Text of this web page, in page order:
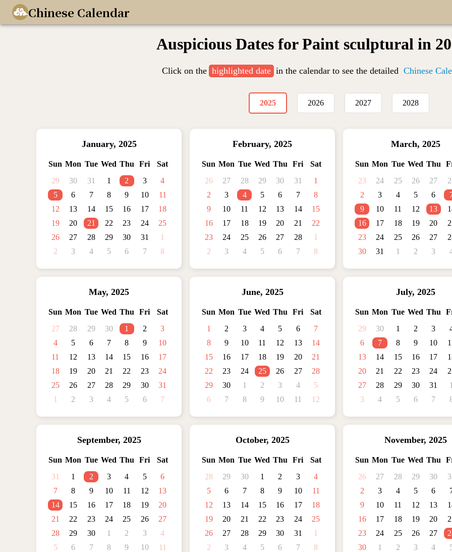
Chinese Calendar
Auspicious Dates for Paint sculptural in
Click on the highlighted date in the calendar to see the detailed Chinese
2025 2026 2027 2028
January, 2025
Sun Mon Tue Wed Thu Fri
Sat
29
30 31 1 2 3
4
5
6 7 8 9 10
11
12
13 14 15 16 17
18
19
20 21 22 23 24
25
26
27 28 29 30 31
1
2
3 4 5 6 7 8
February, 2025
Sun Mon Tue Wed Thu Fri
Sat
26
27 28 29 30 31
1
2
3 4 5 6 7
8
9
10 11 12 13 14
15
16
17 18 19 20 21
22
23
24 25 26 27 28
1
2
3 4 5 6 7 8
March, 2025
Sun Mon Tue Wed Thu
23
24 25 26 27
2
3 4 5 6
9
10 11 12 13
16
17 18 19 20
23
24 25 26 27
30
31 1 2 3
May, 2025
Sun Mon Tue Wed Thu Fri
Sat
27
28 29 30 1 2
3
4
5 6 7 8 9
10
11
12 13 14 15 16
17
18
19 20 21 22 23
24
25
26 27 28 29 30
31
1
2 3 4 5 6 7
June, 2025
Sun Mon Tue Wed Thu Fri
Sat
1
2 3 4 5 6
7
8
9 10 11 12 13
14
15
16 17 18 19 20
21
22
23 24 25 26 27
28
29
30 1 2 3 4
5
6
7 8 9 10 11 12
July, 2025
Sun Mon Tue Wed Thu
29
30 1 2 3
6
7 8 9 10
13
14 15 16 17
20
21 22 23 24
27
28 29 30 31
3
4 5 6 7
September, 2025
Sun Mon Tue Wed Thu Fri
Sat
31
1 2 3 4 5
6
7
8 9 10 11 12
13
14
15 16 17 18 19
20
21
22 23 24 25 26
27
28
29 30 1 2 3
4
5
6 7 8 9 10 11
October, 2025
Sun Mon Tue Wed Thu Fri
Sat
28
29 30 1 2 3
4
5
6 7 8 9 10
11
12
13 14 15 16 17
18
19
20 21 22 23 24
25
26
27 28 29 30 31
1
2
3 4 5 6 7 8
November, 2025
Sun Mon Tue Wed Thu
26
27 28 29 30
2
3 4 5 6
9
10 11 12 13
16
17 18 19 20
23
24 25 26 27
30
1 2 3 4